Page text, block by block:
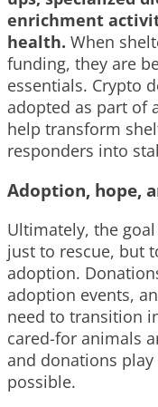
enrichment
health. When
funding, they are
essentials. Crypto
adopted as part of
help transform
responders into
Adoption, hope,
Ultimately, the
just to rescue, but
adoption.
adoption events,
need to transition
cared-for animals
and donations
possible.